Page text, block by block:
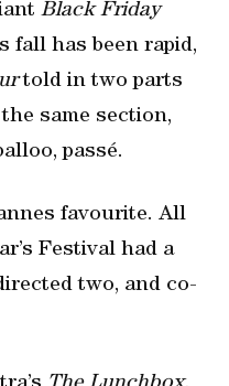
Black Friday
fall has been rapid,
told in two parts
same section,
passé.
favourite. All
Festival had a
two, and co-